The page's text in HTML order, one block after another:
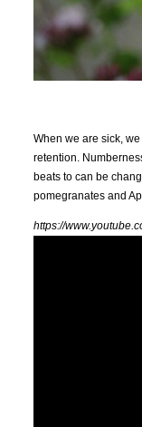
When we are sick,
retention.
beats to can be
pomegranates and
https://